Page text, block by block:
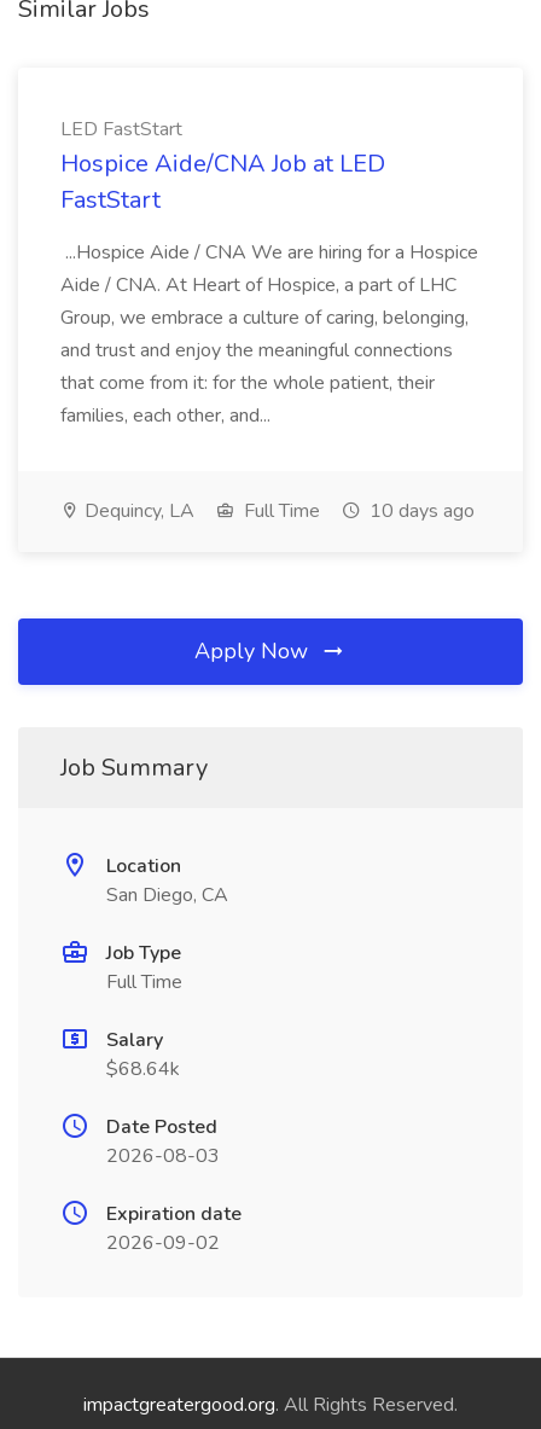
Similar Jobs
LED FastStart
Hospice Aide/CNA Job at LED
FastStart
...Hospice Aide / CNA We are hiring for a Hospice
Aide / CNA. At Heart of Hospice, a part of LHC
Group, we embrace a culture of caring, belonging,
and trust and enjoy the meaningful connections
that come from it: for the whole patient, their
families, each other, and...
Dequincy, LA Full Time 10 days ago
Apply Now
Job Summary
Location
San Diego, CA
Job Type
Full Time
Salary
$68.64k
Date Posted
2026-08-03
Expiration date
2026-09-02
impactgreatergood.org. All Rights Reserved.